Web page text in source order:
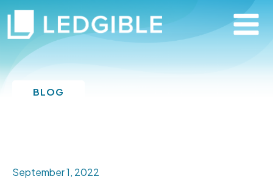
BLOG
September 1, 2022